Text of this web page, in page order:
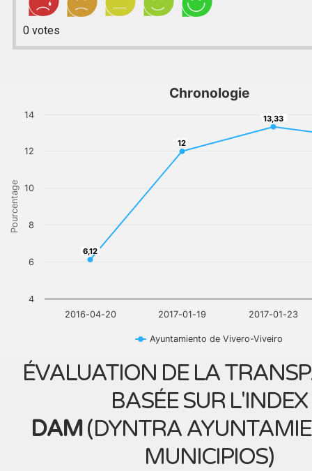
0votes
Pourcentage
Chronologie
6,12
6,12
12
12
13,33
13,33
Ayuntamiento de Vivero-Viveiro
2016-04-20 2017-01-19 2017-01-23
4
6
8
10
12
14
ÉVALUATION DE LA
BASÉE SUR L'INDEX
DAM(DYNTRA
MUNICIPIOS)